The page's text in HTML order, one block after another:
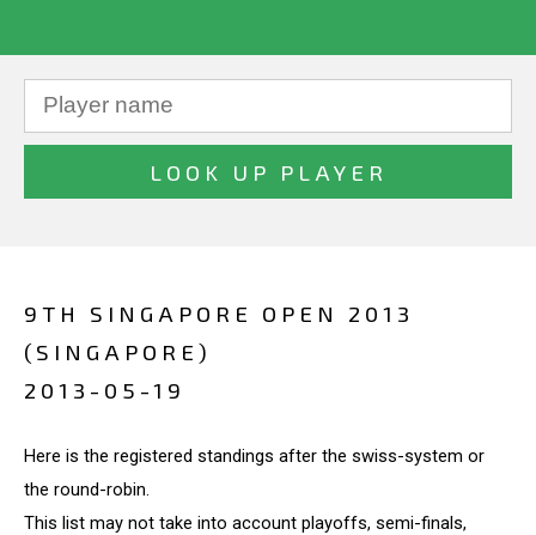
9TH SINGAPORE OPEN 2013
(SINGAPORE)
2013-05-19
Here is the registered standings after the swiss-system or
the round-robin.
This list may not take into account playoffs, semi-finals,